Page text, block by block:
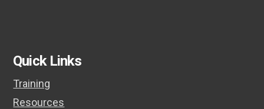
Quick Links
Training
Resources